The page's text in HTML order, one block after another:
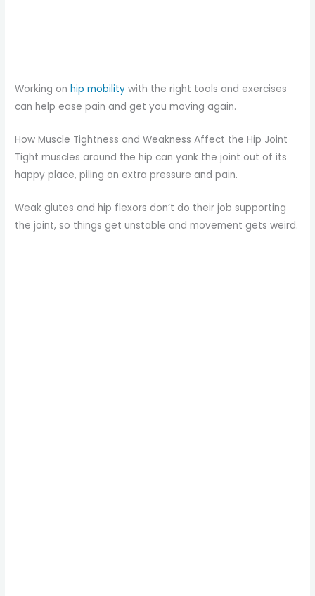
Working onhip mobility with the right tools and exercises
can help ease pain and get you moving again.
How Muscle Tightness and Weakness Affect the Hip Joint
Tight muscles around the hip can yank the joint out of its
happy place, piling on extra pressure and pain.
Weak glutes and hip flexors don’t do their job supporting
the joint, so things get unstable and movement gets weird.